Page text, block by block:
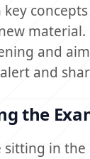
material.
and
and
the
sitting in